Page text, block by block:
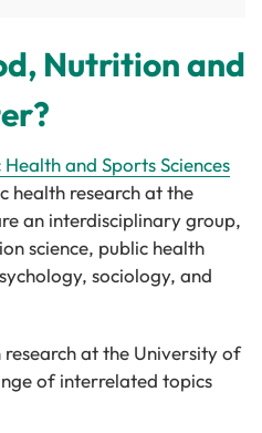
Nutrition and
and Sports Sciences
health research at the
an interdisciplinary group,
science, public health
sociology, and
at the University of
of interrelated topics